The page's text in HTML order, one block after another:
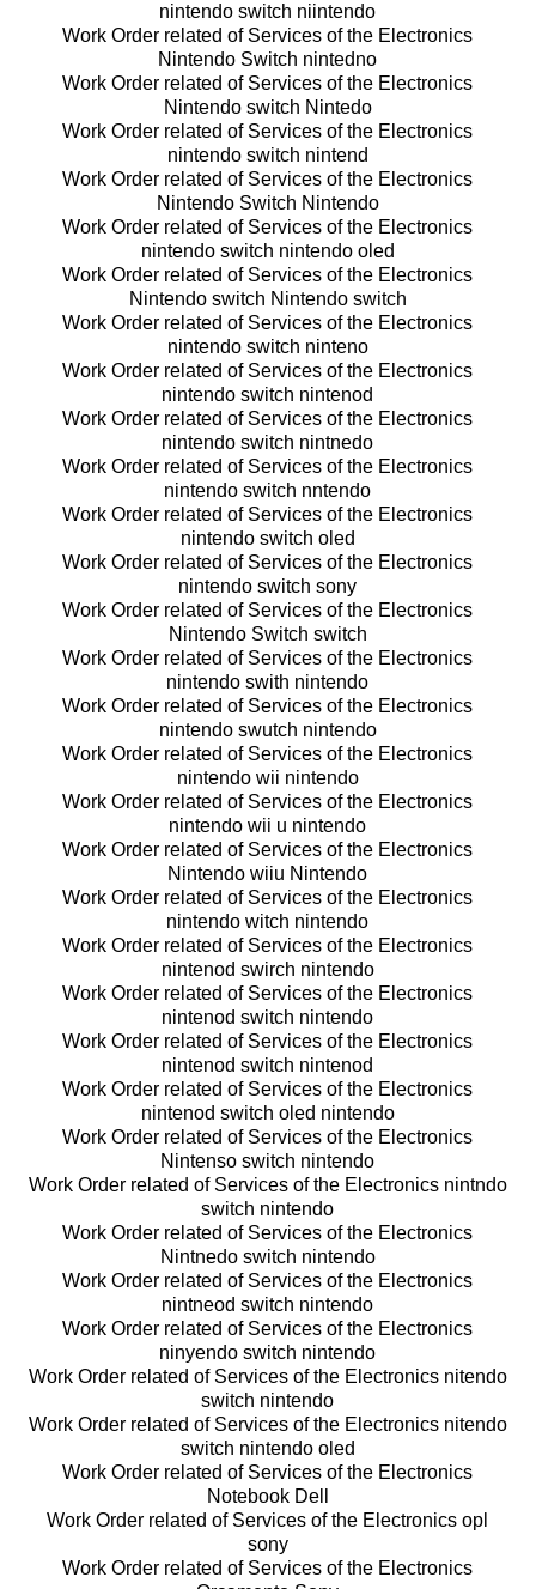
nintendo switch niintendo
Work Order related of Services of the Electronics
Nintendo Switch nintedno
Work Order related of Services of the Electronics
Nintendo switch Nintedo
Work Order related of Services of the Electronics
nintendo switch nintend
Work Order related of Services of the Electronics
Nintendo Switch Nintendo
Work Order related of Services of the Electronics
nintendo switch nintendo oled
Work Order related of Services of the Electronics
Nintendo switch Nintendo switch
Work Order related of Services of the Electronics
nintendo switch ninteno
Work Order related of Services of the Electronics
nintendo switch nintenod
Work Order related of Services of the Electronics
nintendo switch nintnedo
Work Order related of Services of the Electronics
nintendo switch nntendo
Work Order related of Services of the Electronics
nintendo switch oled
Work Order related of Services of the Electronics
nintendo switch sony
Work Order related of Services of the Electronics
Nintendo Switch switch
Work Order related of Services of the Electronics
nintendo swith nintendo
Work Order related of Services of the Electronics
nintendo swutch nintendo
Work Order related of Services of the Electronics
nintendo wii nintendo
Work Order related of Services of the Electronics
nintendo wii u nintendo
Work Order related of Services of the Electronics
Nintendo wiiu Nintendo
Work Order related of Services of the Electronics
nintendo witch nintendo
Work Order related of Services of the Electronics
nintenod swirch nintendo
Work Order related of Services of the Electronics
nintenod switch nintendo
Work Order related of Services of the Electronics
nintenod switch nintenod
Work Order related of Services of the Electronics
nintenod switch oled nintendo
Work Order related of Services of the Electronics
Nintenso switch nintendo
Work Order related of Services of the Electronics nintndo
switch nintendo
Work Order related of Services of the Electronics
Nintnedo switch nintendo
Work Order related of Services of the Electronics
nintneod switch nintendo
Work Order related of Services of the Electronics
ninyendo switch nintendo
Work Order related of Services of the Electronics nitendo
switch nintendo
Work Order related of Services of the Electronics nitendo
switch nintendo oled
Work Order related of Services of the Electronics
Notebook Dell
Work Order related of Services of the Electronics opl
sony
Work Order related of Services of the Electronics